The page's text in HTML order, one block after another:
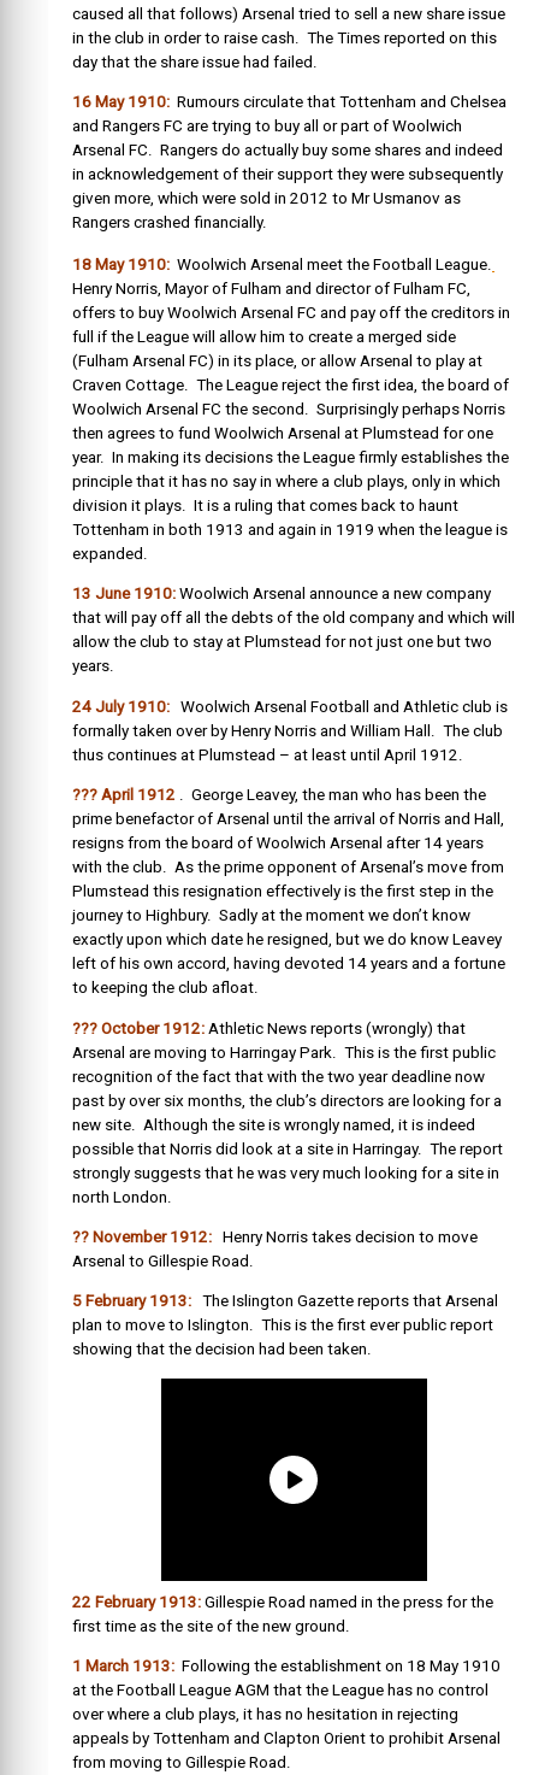
caused all that follows) Arsenal tried to sell a new share issue
in the club in order to raise cash. The Times reported on this
day that the share issue had failed.
16 May 1910: Rumours circulate that Tottenham and Chelsea
and Rangers FC are trying to buy all or part of Woolwich
Arsenal FC. Rangers do actually buy some shares and indeed
in acknowledgement of their support they were subsequently
given more, which were sold in 2012 to Mr Usmanov as
Rangers crashed financially.
18 May 1910: Woolwich Arsenal meet the Football League.
Henry Norris, Mayor of Fulham and director of Fulham FC,
offers to buy Woolwich Arsenal FC and pay off the creditors in
full if the League will allow him to create a merged side
(Fulham Arsenal FC) in its place, or allow Arsenal to play at
Craven Cottage. The League reject the first idea, the board of
Woolwich Arsenal FC the second. Surprisingly perhaps Norris
then agrees to fund Woolwich Arsenal at Plumstead for one
year. In making its decisions the League firmly establishes the
principle that it has no say in where a club plays, only in which
division it plays. It is a ruling that comes back to haunt
Tottenham in both 1913 and again in 1919 when the league is
expanded.
13 June 1910: Woolwich Arsenal announce a new company
that will pay off all the debts of the old company and which will
allow the club to stay at Plumstead for not just one but two
years.
24 July 1910: Woolwich Arsenal Football and Athletic club is
formally taken over by Henry Norris and William Hall. The club
thus continues at Plumstead – at least until April 1912.
??? April 1912 . George Leavey, the man who has been the
prime benefactor of Arsenal until the arrival of Norris and Hall,
resigns from the board of Woolwich Arsenal after 14 years
with the club. As the prime opponent of Arsenal’s move from
Plumstead this resignation effectively is the first step in the
journey to Highbury. Sadly at the moment we don’t know
exactly upon which date he resigned, but we do know Leavey
left of his own accord, having devoted 14 years and a fortune
to keeping the club afloat.
??? October 1912: Athletic News reports (wrongly) that
Arsenal are moving to Harringay Park. This is the first public
recognition of the fact that with the two year deadline now
past by over six months, the club’s directors are looking for a
new site. Although the site is wrongly named, it is indeed
possible that Norris did look at a site in Harringay. The report
strongly suggests that he was very much looking for a site in
north London.
?? November 1912: Henry Norris takes decision to move
Arsenal to Gillespie Road.
5 February 1913: The Islington Gazette reports that Arsenal
plan to move to Islington. This is the first ever public report
showing that the decision had been taken.
22 February 1913: Gillespie Road named in the press for the
first time as the site of the new ground.
1 March 1913: Following the establishment on 18 May 1910
at the Football League AGM that the League has no control
over where a club plays, it has no hesitation in rejecting
appeals by Tottenham and Clapton Orient to prohibit Arsenal
from moving to Gillespie Road.